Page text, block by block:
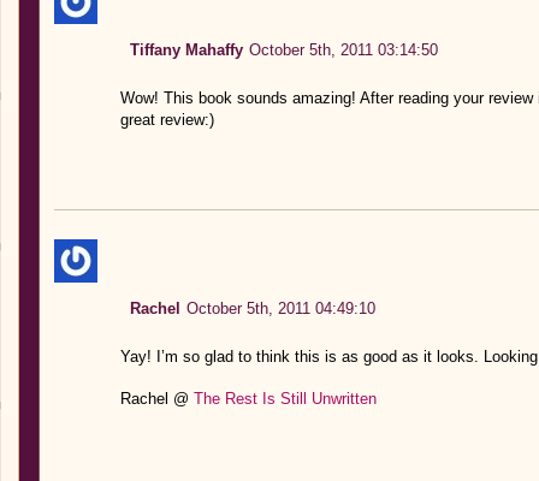
Tiffany Mahaffy October 5th, 2011 03:14:50
Wow! This book sounds amazing! After reading your
great review:)
Rachel October 5th, 2011 04:49:10
Yay! I’m so glad to think this is as good as it looks.
Rachel @ The Rest Is Still Unwritten